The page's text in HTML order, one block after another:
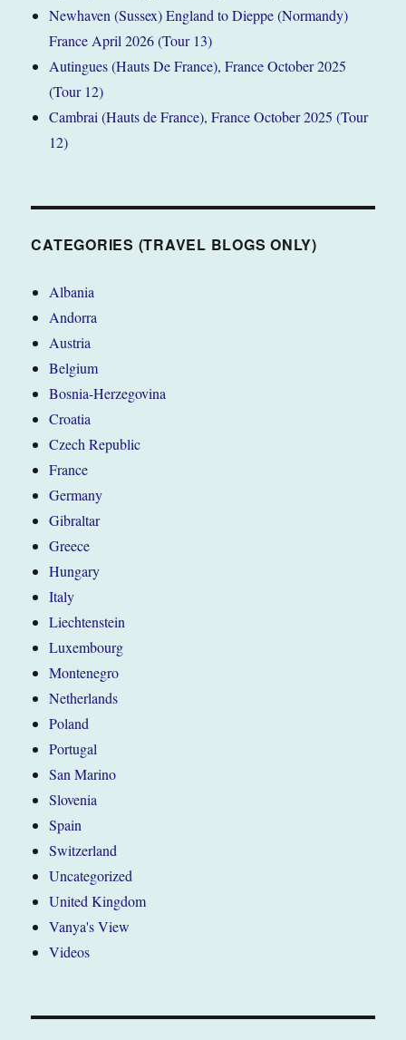
Newhaven (Sussex) England to Dieppe (Normandy)
France April 2026 (Tour 13)
Autingues (Hauts De France), France October 2025
(Tour 12)
Cambrai (Hauts de France), France October 2025 (Tour
12)
CATEGORIES (TRAVEL BLOGS ONLY)
Albania
Andorra
Austria
Belgium
Bosnia-Herzegovina
Croatia
Czech Republic
France
Germany
Gibraltar
Greece
Hungary
Italy
Liechtenstein
Luxembourg
Montenegro
Netherlands
Poland
Portugal
San Marino
Slovenia
Spain
Switzerland
Uncategorized
United Kingdom
Vanya's View
Videos